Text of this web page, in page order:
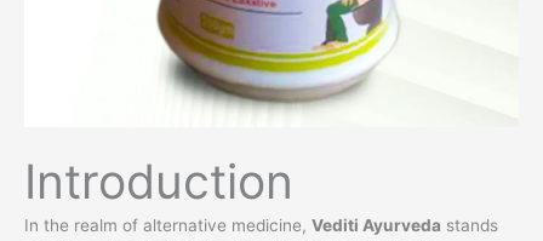
Introduction
In the realm of alternative medicine, Vediti Ayurveda stands